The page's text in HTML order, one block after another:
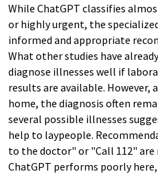
While ChatGPT classifies
or highly urgent, the
informed and appropriate
What other studies have
diagnose illnesses well if
results are available. However,
home, the diagnosis often
several possible illnesses
help to laypeople.
to the doctor" or "Call 112" are
ChatGPT performs poorly